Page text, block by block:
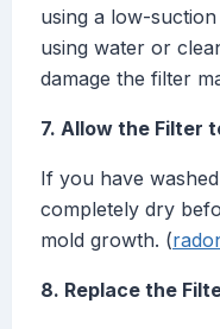
using a low-
using water or
damage the filter
7. Allow the Filter
If you have
completely dry
mold growth. (
8. Replace the